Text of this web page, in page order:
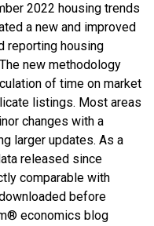
2022 housing trends
a new and improved
reporting housing
new methodology
of time on market
listings. Most areas
changes with a
larger updates. As a
released since
comparable with
before
economics blog